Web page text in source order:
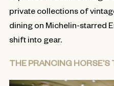
private collections of
dining on Michelin-starred
shift into gear.
THE PRANCING HORSE’S